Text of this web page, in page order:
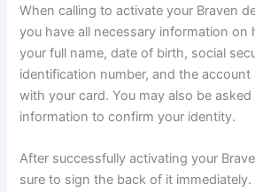
When calling to activate your Braven
you have all necessary information on
your full name, date of birth, social
identification number, and the
with your card. You may also be
information to confirm your identity.
After successfully activating your
sure to sign the back of it immediately.